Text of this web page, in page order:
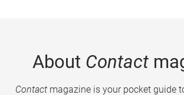
About Contact
Contactmagazine is your pocket guide